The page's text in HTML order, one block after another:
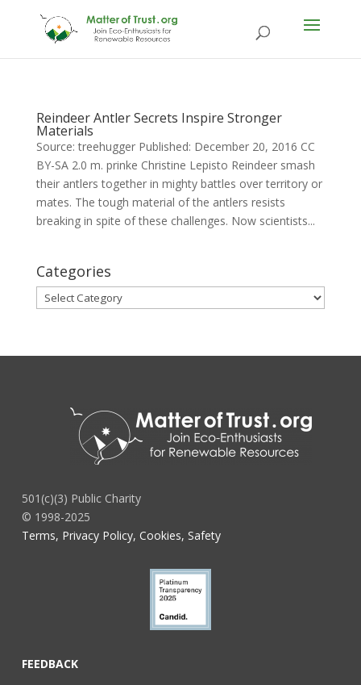
Reindeer Antler Secrets Inspire Stronger
Materials
Source: treehugger Published: December 20, 2016 CC
BY-SA 2.0 m. prinke Christine Lepisto Reindeer smash
their antlers together in mighty battles over territory or
mates. The tough material of the antlers resists
breaking in spite of these challenges. Now scientists...
Categories
Categories
501(c)(3) Public Charity
© 1998-2025
Terms, Privacy Policy, Cookies, Safety
FEEDBACK